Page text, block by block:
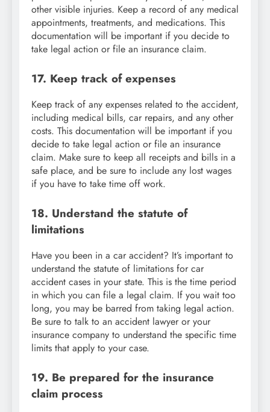
other visible injuries. Keep a record of any medical
appointments, treatments, and medications. This
documentation will be important if you decide to
take legal action or file an insurance claim.
17. Keep track of expenses
Keep track of any expenses related to the accident,
including medical bills, car repairs, and any other
costs. This documentation will be important if you
decide to take legal action or file an insurance
claim. Make sure to keep all receipts and bills in a
safe place, and be sure to include any lost wages
if you have to take time off work.
18. Understand the statute of
limitations
Have you been in a car accident? It’s important to
understand the statute of limitations for car
accident cases in your state. This is the time period
in which you can file a legal claim. If you wait too
long, you may be barred from taking legal action.
Be sure to talk to an accident lawyer or your
insurance company to understand the specific time
limits that apply to your case.
19. Be prepared for the insurance
claim process